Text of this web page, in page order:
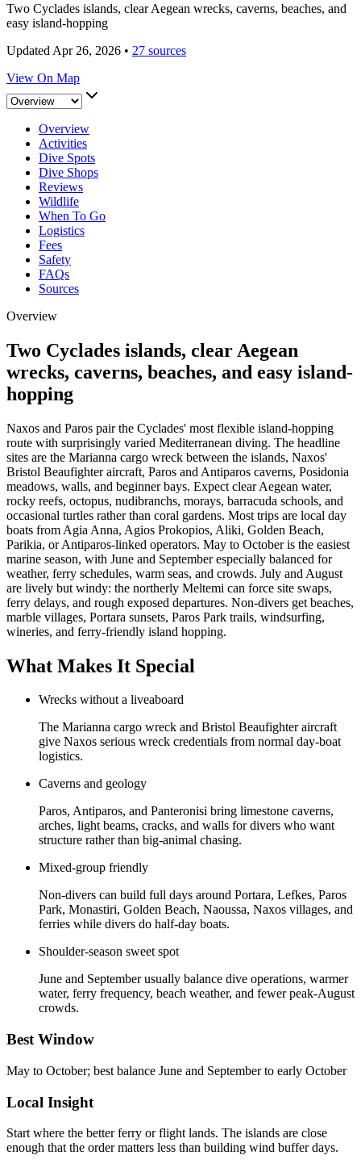
Two Cyclades islands, clear Aegean wrecks, caverns, beaches, and
easy island-hopping
Updated Apr 26, 2026 • 27 sources
View On Map
Overview
Activities
Dive Spots
Dive Shops
Reviews
Wildlife
When To Go
Logistics
Fees
Safety
FAQs
Sources
Overview
Two Cyclades islands, clear Aegean
wrecks, caverns, beaches, and easy island-
hopping
Naxos and Paros pair the Cyclades' most flexible island-hopping
route with surprisingly varied Mediterranean diving. The headline
sites are the Marianna cargo wreck between the islands, Naxos'
Bristol Beaufighter aircraft, Paros and Antiparos caverns, Posidonia
meadows, walls, and beginner bays. Expect clear Aegean water,
rocky reefs, octopus, nudibranchs, morays, barracuda schools, and
occasional turtles rather than coral gardens. Most trips are local day
boats from Agia Anna, Agios Prokopios, Aliki, Golden Beach,
Parikia, or Antiparos-linked operators. May to October is the easiest
marine season, with June and September especially balanced for
weather, ferry schedules, warm seas, and crowds. July and August
are lively but windy: the northerly Meltemi can force site swaps,
ferry delays, and rough exposed departures. Non-divers get beaches,
marble villages, Portara sunsets, Paros Park trails, windsurfing,
wineries, and ferry-friendly island hopping.
What Makes It Special
Wrecks without a liveaboard
The Marianna cargo wreck and Bristol Beaufighter aircraft
give Naxos serious wreck credentials from normal day-boat
logistics.
Caverns and geology
Paros, Antiparos, and Panteronisi bring limestone caverns,
arches, light beams, cracks, and walls for divers who want
structure rather than big-animal chasing.
Mixed-group friendly
Non-divers can build full days around Portara, Lefkes, Paros
Park, Monastiri, Golden Beach, Naoussa, Naxos villages, and
ferries while divers do half-day boats.
Shoulder-season sweet spot
June and September usually balance dive operations, warmer
water, ferry frequency, beach weather, and fewer peak-August
crowds.
Best Window
May to October; best balance June and September to early October
Local Insight
Start where the better ferry or flight lands. The islands are close
enough that the order matters less than building wind buffer days.